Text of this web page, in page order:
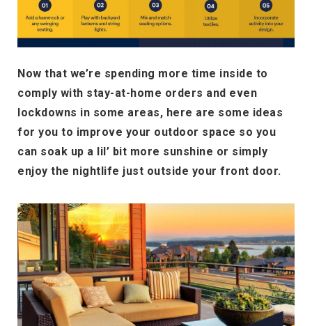
Now that we’re spending more time inside to
comply with stay-at-home orders and even
lockdowns in some areas, here are some ideas
for you to improve your outdoor space so you
can soak up a lil’ bit more sunshine or simply
enjoy the nightlife just outside your front door.